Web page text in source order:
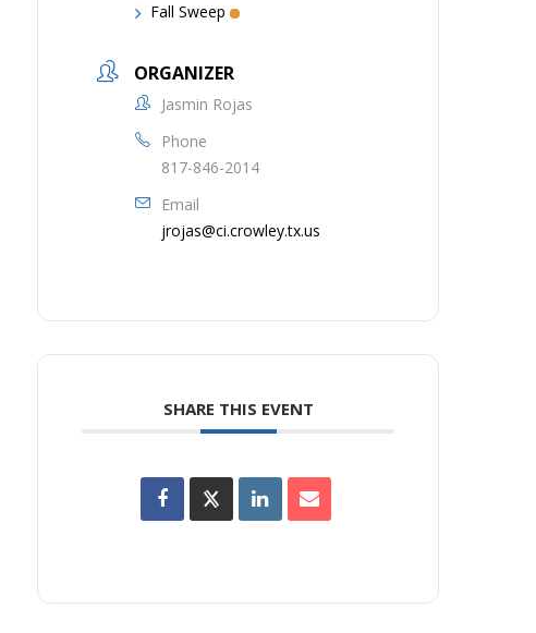
Fall Sweep
ORGANIZER
Jasmin Rojas
Phone
817-846-2014
Email
jrojas@ci.crowley.tx.us
SHARE THIS EVENT